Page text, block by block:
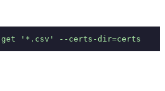
get '*.csv' --certs-dir=certs